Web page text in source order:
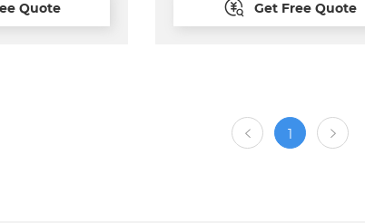
cutting
Quote Get Free Quote
1